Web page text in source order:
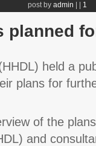
post by admin 1
planned
held a
plans for
of the
and